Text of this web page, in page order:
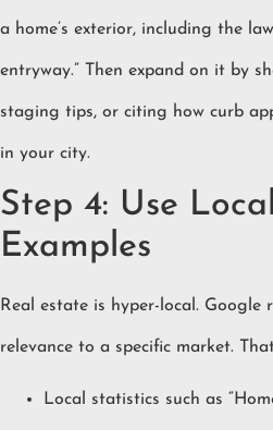
a home’s exterior, including the
entryway.” Then expand on it by
staging tips, or citing how curb
in your city.
Step 4: Use
Examples
Real estate is hyper-local. Google
relevance to a specific market.
Local statistics such as